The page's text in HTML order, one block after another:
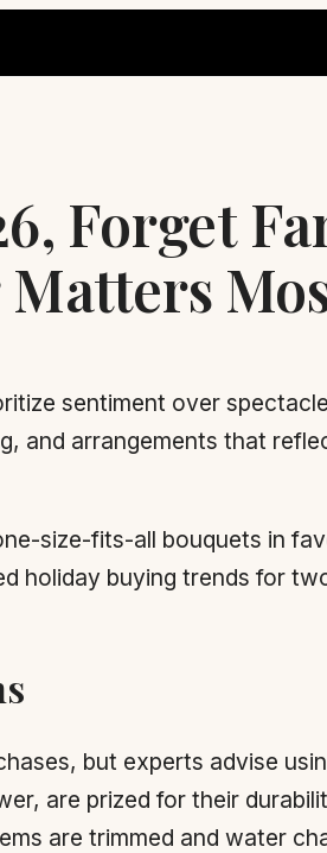
Forget
sentiment over
and arrangements that
size-fits-all bouquets in
holiday buying trends for
but experts advise
are prized for their
are trimmed and water